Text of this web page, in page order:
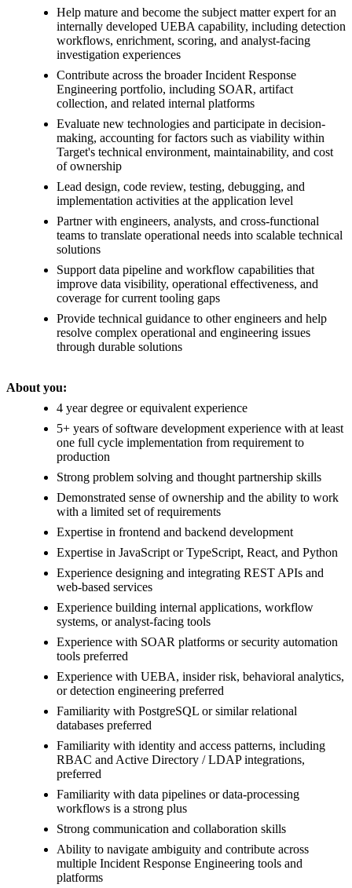
Help mature and become the subject matter expert for an
internally developed UEBA capability, including detection
workflows, enrichment, scoring, and analyst-facing
investigation experiences
Contribute across the broader Incident Response
Engineering portfolio, including SOAR, artifact
collection, and related internal platforms
Evaluate new technologies and participate in decision-
making, accounting for factors such as viability within
Target's technical environment, maintainability, and cost
of ownership
Lead design, code review, testing, debugging, and
implementation activities at the application level
Partner with engineers, analysts, and cross-functional
teams to translate operational needs into scalable technical
solutions
Support data pipeline and workflow capabilities that
improve data visibility, operational effectiveness, and
coverage for current tooling gaps
Provide technical guidance to other engineers and help
resolve complex operational and engineering issues
through durable solutions
About you:
4 year degree or equivalent experience
5+ years of software development experience with at least
one full cycle implementation from requirement to
production
Strong problem solving and thought partnership skills
Demonstrated sense of ownership and the ability to work
with a limited set of requirements
Expertise in frontend and backend development
Expertise in JavaScript or TypeScript, React, and Python
Experience designing and integrating REST APIs and
web-based services
Experience building internal applications, workflow
systems, or analyst-facing tools
Experience with SOAR platforms or security automation
tools preferred
Experience with UEBA, insider risk, behavioral analytics,
or detection engineering preferred
Familiarity with PostgreSQL or similar relational
databases preferred
Familiarity with identity and access patterns, including
RBAC and Active Directory / LDAP integrations,
preferred
Familiarity with data pipelines or data-processing
workflows is a strong plus
Strong communication and collaboration skills
Ability to navigate ambiguity and contribute across
multiple Incident Response Engineering tools and
platforms